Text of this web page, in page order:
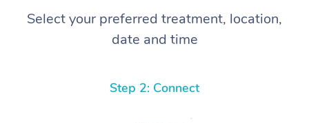
Select your preferred treatment, location,
date and time
Step 2: Connect